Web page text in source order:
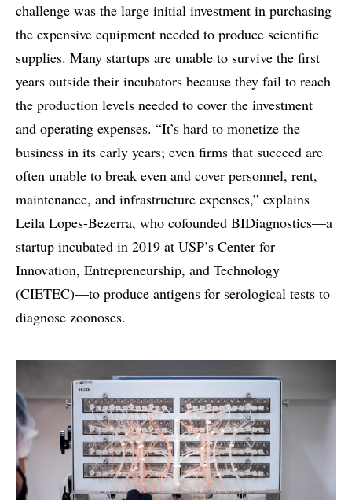
challenge was the large initial investment in purchasing
the expensive equipment needed to produce scientific
supplies. Many startups are unable to survive the first
years outside their incubators because they fail to reach
the production levels needed to cover the investment
and operating expenses. “It’s hard to monetize the
business in its early years; even firms that succeed are
often unable to break even and cover personnel, rent,
maintenance, and infrastructure expenses,” explains
Leila Lopes-Bezerra, who cofounded BIDiagnostics—a
startup incubated in 2019 at USP’s Center for
Innovation, Entrepreneurship, and Technology
(CIETEC)—to produce antigens for serological tests to
diagnose zoonoses.